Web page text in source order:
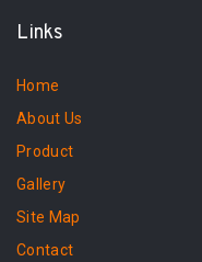
Links
Home
About Us
Product
Gallery
Site Map
Contact